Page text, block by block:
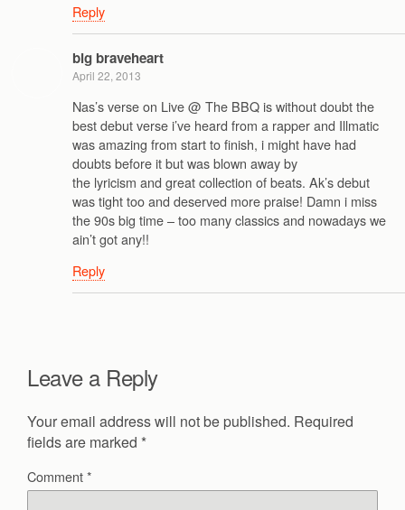
Reply
big braveheart
April 22, 2013
Nas’s verse on Live @ The BBQ is without doubt the
best debut verse i’ve heard from a rapper and Illmatic
was amazing from start to finish, i might have had
doubts before it but was blown away by
the lyricism and great collection of beats. Ak’s debut
was tight too and deserved more praise! Damn i miss
the 90s big time – too many classics and nowadays we
ain’t got any!!
Reply
Leave a Reply
Your email address will not be published. Required
fields are marked *
Comment*